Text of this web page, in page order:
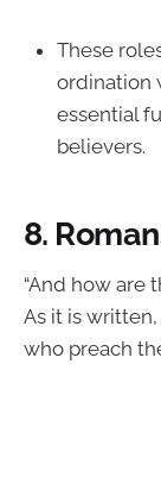
These
ordination
essential
believers.
8.
“And how are
As it is
who preach